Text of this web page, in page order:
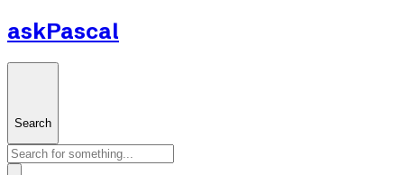
askPascal
Search